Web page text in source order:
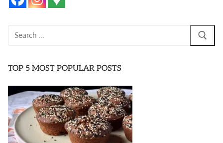
Search
TOP 5 MOST POPULAR POSTS